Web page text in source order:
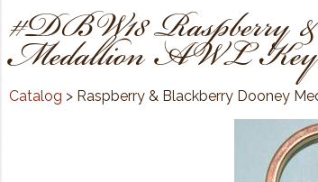
#DBW18 Raspberry
Medallion AWL
Catalog > Raspberry & Blackberry Dooney